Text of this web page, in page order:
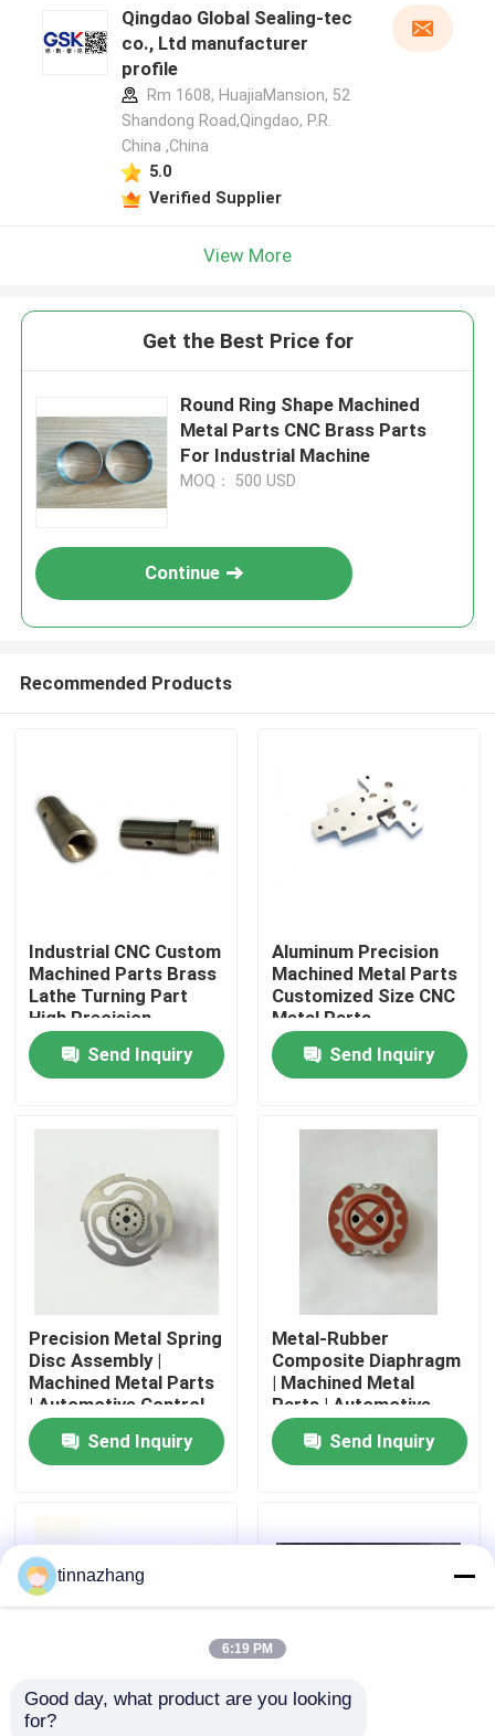
About Us
Quality Control
Contact Us
Rubber Oil Seal
Automotive Oil Seals
Truck Oil Seals
Qingdao Global Sealing-tec
co., Ltd manufacturer
profile
Rm 1608, HuajiaMansion, 52
Shandong Road,Qingdao, P.R.
China ,China
5.0
Verified Supplier
View More
Get the Best Price for
Round Ring Shape Machined
Metal Parts CNC Brass Parts
For Industrial Machine
MOQ： 500 USD
Continue
Recommended Products
Industrial CNC Custom
Machined Parts Brass
Lathe Turning Part
High Precision
Send Inquiry
Aluminum Precision
Machined Metal Parts
Customized Size CNC
Metal Parts
Send Inquiry
Precision Metal Spring
Disc Assembly |
Machined Metal Parts
| Automotive Control
Component
Send Inquiry
Metal-Rubber
Composite Diaphragm
| Machined Metal
Parts | Automotive
Control Seal
Send Inquiry
Metal-Rubber
tinnazhang
6:19 PM
Good day, what product are you looking
for?